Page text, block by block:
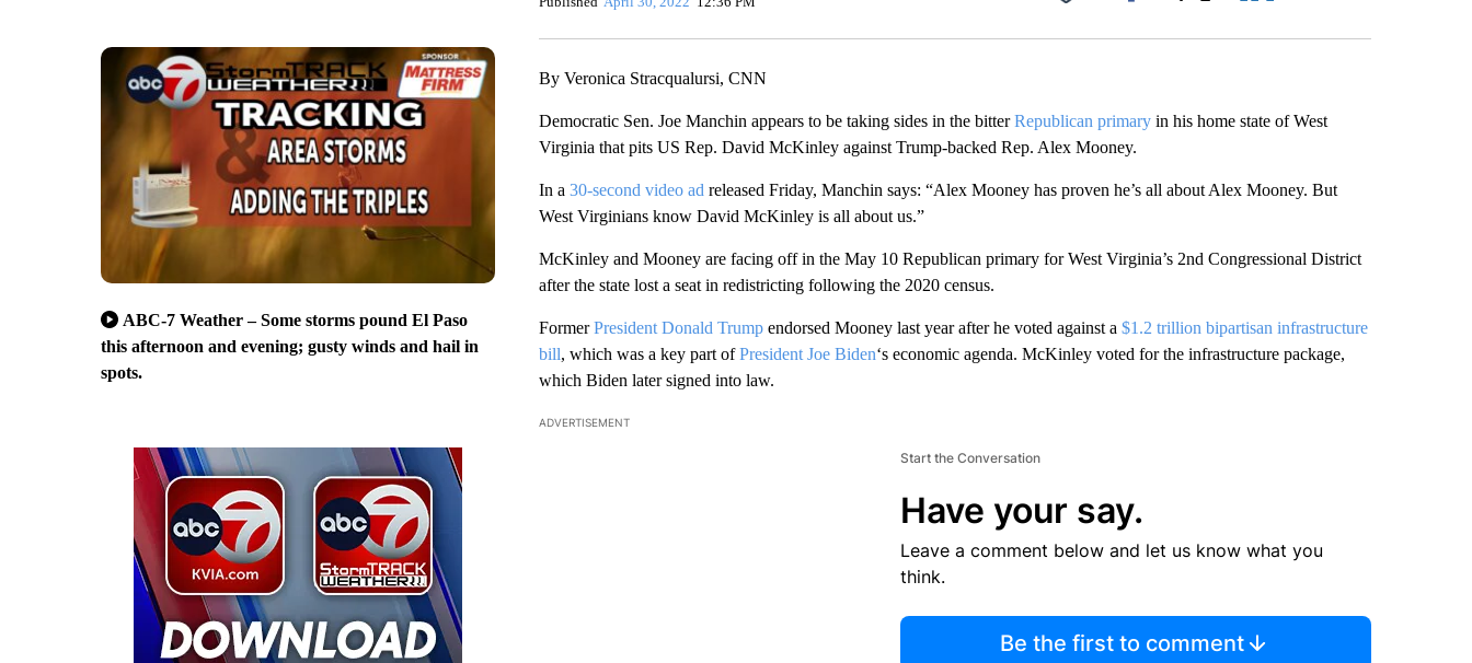
ABC-7 Weather – Some storms pound El Paso
this afternoon and evening; gusty winds and hail in
spots.
Facebook
By Veronica Stracqualursi, CNN
Democratic Sen. Joe Manchin appears to be taking sides in the bitterRepublican primaryin his home state of West
Virginia that pits US Rep. David McKinley against Trump-backed Rep. Alex Mooney.
In a 30-second video ad released Friday, Manchin says: “Alex Mooney has proven he’s all about Alex Mooney. But
West Virginians know David McKinley is all about us.”
McKinley and Mooney are facing off in the May 10 Republican primary for West Virginia’s 2nd Congressional District
after the state lost a seat in redistricting following the 2020 census.
FormerPresident Donald Trumpendorsed Mooney last year after he voted against a $1.2 trillion bipartisan infrastructure
bill, which was a key part ofPresident Joe Biden‘s economic agenda. McKinley voted for the infrastructure package,
which Biden later signed into law.
ADVERTISEMENT
Start the Conversation
Have your say.
Leave a comment below and let us know what you
think.
Be the first to comment